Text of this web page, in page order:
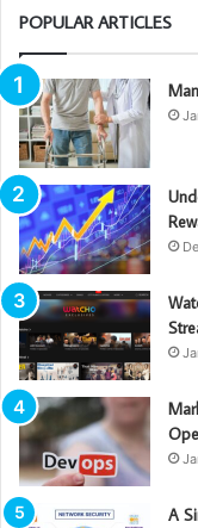
POPULAR ARTICLES
A